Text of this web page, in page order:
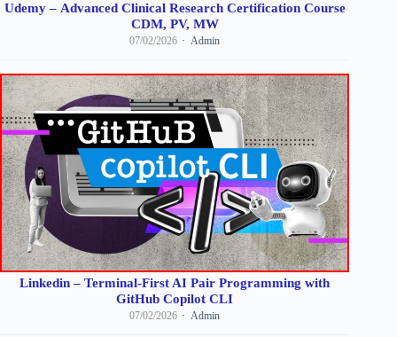
Udemy – Advanced Clinical Research Certification Course
CDM, PV, MW
07/02/2026 Admin
Linkedin – Terminal-First AI Pair Programming with
GitHub Copilot CLI
07/02/2026 Admin